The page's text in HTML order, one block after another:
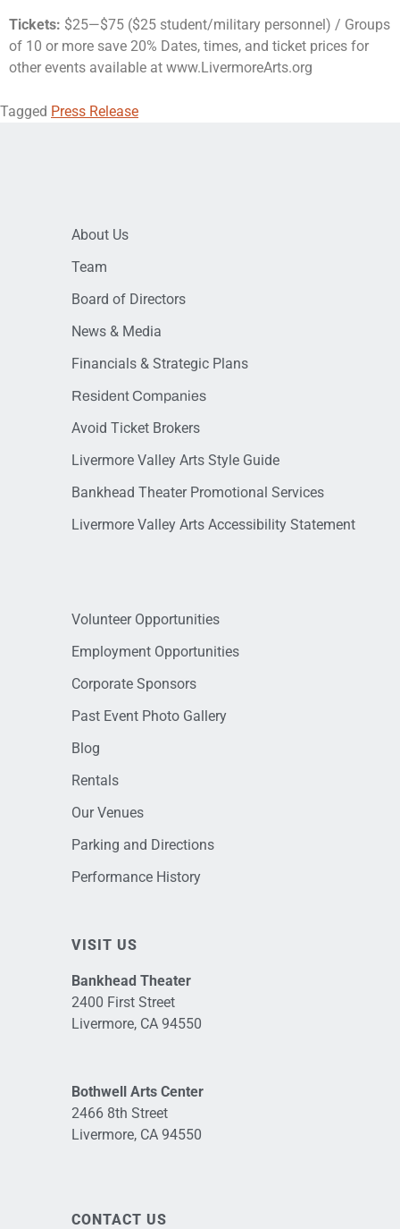
Tickets: $25—$75 ($25 student/military personnel) / Groups
of 10 or more save 20% Dates, times, and ticket prices for
other events available at www.LivermoreArts.org
Tagged Press Release
About Us
Team
Board of Directors
News & Media
Financials & Strategic Plans
Resident Companies
Avoid Ticket Brokers
Livermore Valley Arts Style Guide
Bankhead Theater Promotional Services
Livermore Valley Arts Accessibility Statement
Volunteer Opportunities
Employment Opportunities
Corporate Sponsors
Past Event Photo Gallery
Blog
Rentals
Our Venues
Parking and Directions
Performance History
VISIT US
Bankhead Theater
2400 First Street
Livermore, CA 94550
Bothwell Arts Center
2466 8th Street
Livermore, CA 94550
CONTACT US